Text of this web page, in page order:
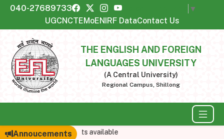
040-27689733
▼
UGCNCTEMoENIRF DataContact Us
THE ENGLISH AND FOREIGN
LANGUAGES UNIVERSITY
(A Central University)
Regional Campus, Shillong
Annoucements
No announcements available